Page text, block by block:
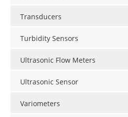
Transducers
Turbidity Sensors
Ultrasonic Flow Meters
Ultrasonic Sensor
Variometers